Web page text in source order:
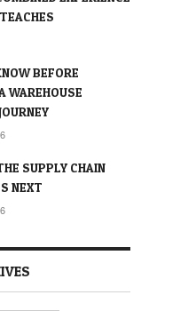
BEFORE
WAREHOUSE
SUPPLY CHAIN
NEXT